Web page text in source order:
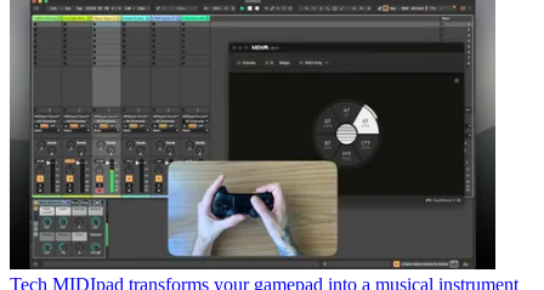
Tech MIDIpad transforms your gamepad into a musical instrument